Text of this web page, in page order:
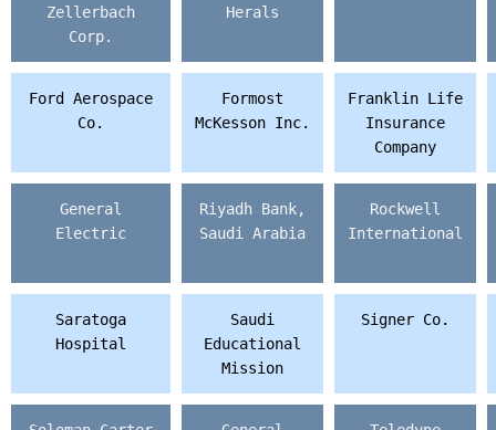
Zellerbach
Corp.
Herals
Ford Aerospace
Co.
Formost
McKesson Inc.
Franklin Life
Insurance
Company
General
Electric
Riyadh Bank,
Saudi Arabia
Rockwell
International
Saratoga
Hospital
Saudi
Educational
Mission
Signer Co.